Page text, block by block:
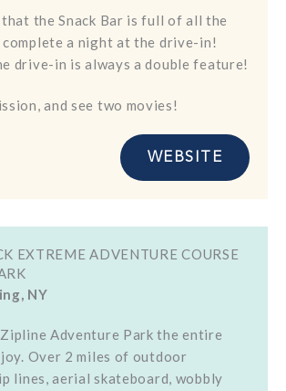
the Snack Bar is full of all the
a night at the drive-in!
drive-in is always a double feature!
and see two movies!
WEBSITE
EXTREME ADVENTURE COURSE
NY
Zipline Adventure Park the entire
Over 2 miles of outdoor
lines, aerial skateboard, wobbly